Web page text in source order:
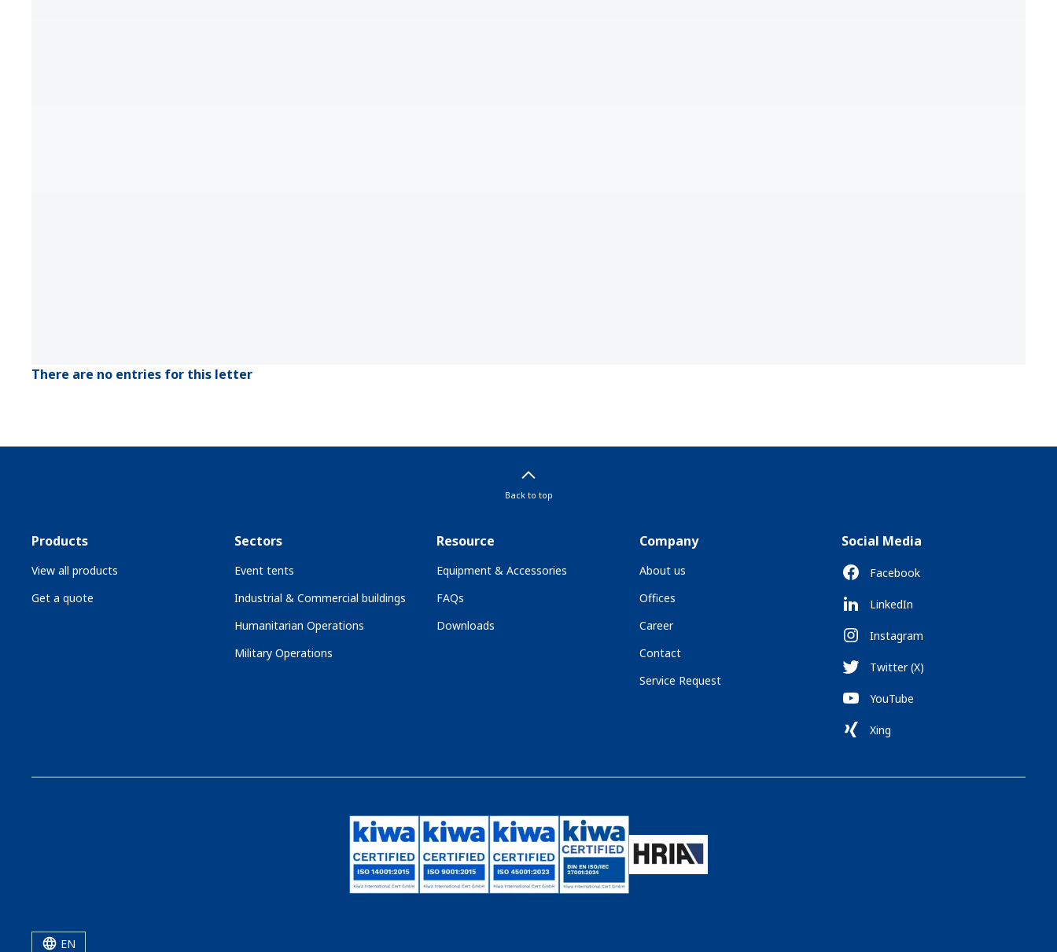
There are no entries for this letter
Back to top
Products
View all products
Get a quote
Sectors
Event tents
Industrial & Commercial buildings
Humanitarian Operations
Military Operations
Resource
Equipment & Accessories
FAQs
Downloads
Company
About us
Offices
Career
Contact
Service Request
Social Media
Facebook
LinkedIn
Instagram
Twitter (X)
YouTube
Xing
EN